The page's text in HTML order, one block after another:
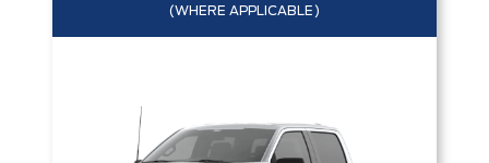
(WHERE APPLICABLE)